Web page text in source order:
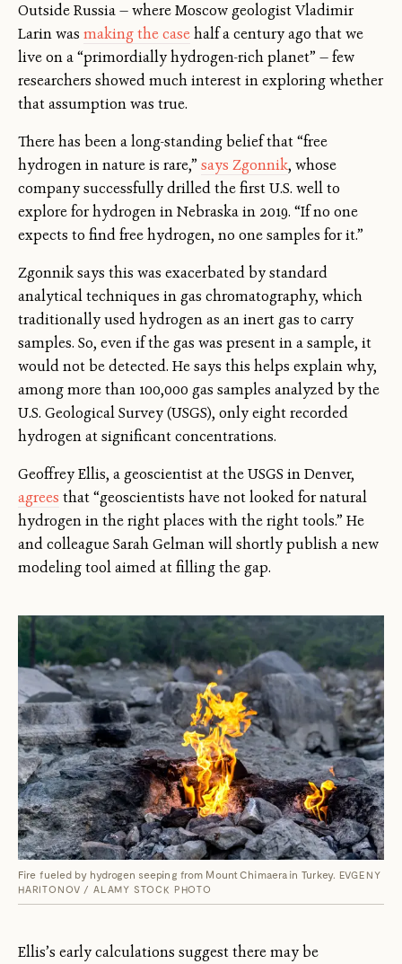
Outside Russia — where Moscow geologist Vladimir
Larin was making the casehalf a century ago that we
live on a “primordially hydrogen-rich planet” — few
researchers showed much interest in exploring whether
that assumption was true.
There has been a long-standing belief that “free
hydrogen in nature is rare,” says Zgonnik, whose
company successfully drilled the first U.S. well to
explore for hydrogen in Nebraska in 2019. “If no one
expects to find free hydrogen, no one samples for it.”
Zgonnik says this was exacerbated by standard
analytical techniques in gas chromatography, which
traditionally used hydrogen as an inert gas to carry
samples. So, even if the gas was present in a sample, it
would not be detected. He says this helps explain why,
among more than 100,000 gas samples analyzed by the
U.S. Geological Survey (USGS), only eight recorded
hydrogen at significant concentrations.
Geoffrey Ellis, a geoscientist at the USGS in Denver,
agrees that “geoscientists have not looked for natural
hydrogen in the right places with the right tools.” He
and colleague Sarah Gelman will shortly publish a new
modeling tool aimed at filling the gap.
Fire fueled by hydrogen seeping from Mount Chimaera in Turkey. EVGENY
HARITONOV / ALAMY STOCK PHOTO
Ellis’s early calculations suggest there may be